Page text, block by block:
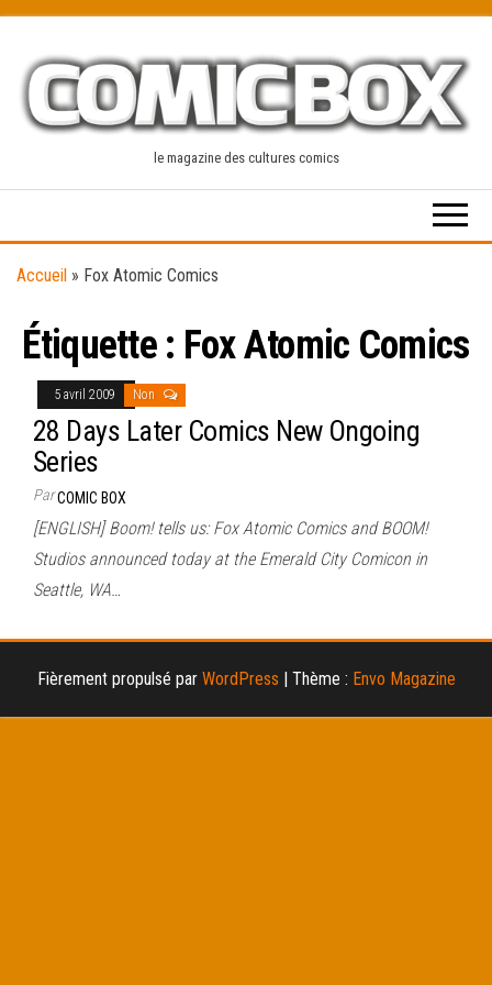
content
le magazine des cultures comics
Accueil » Fox Atomic Comics
Étiquette : Fox Atomic Comics
5 avril 2009 Non
28 Days Later Comics New Ongoing
Series
ParCOMIC BOX
[ENGLISH] Boom! tells us: Fox Atomic Comics and BOOM!
Studios announced today at the Emerald City Comicon in
Seattle, WA…
Fièrement propulsé par WordPress | Thème : Envo Magazine